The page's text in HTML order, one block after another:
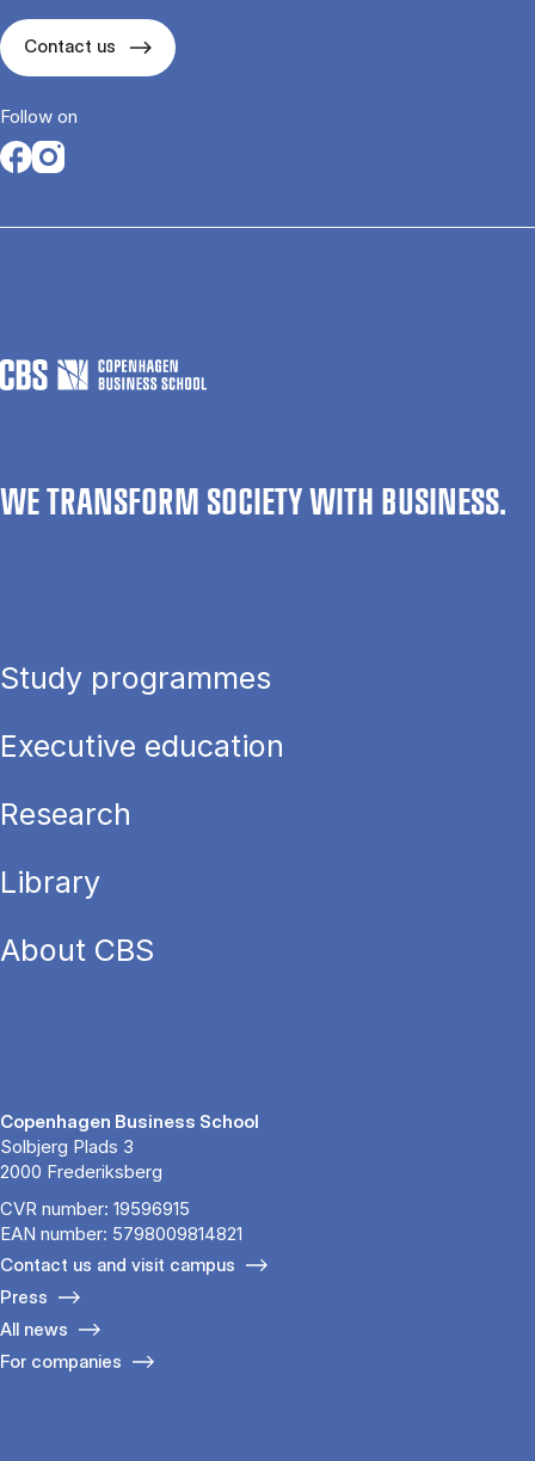
Contact us
Follow on
Opens in a new tab
Opens in a new tab
WE TRANSFORM SOCIETY WITH BUSINESS.
Study programmes
Executive education
Research
Library
About CBS
Copenhagen Business School
Solbjerg Plads 3
2000 Frederiksberg
CVR number: 19596915
EAN number: 5798009814821
Contact us and visit campus
Press
All news
For companies